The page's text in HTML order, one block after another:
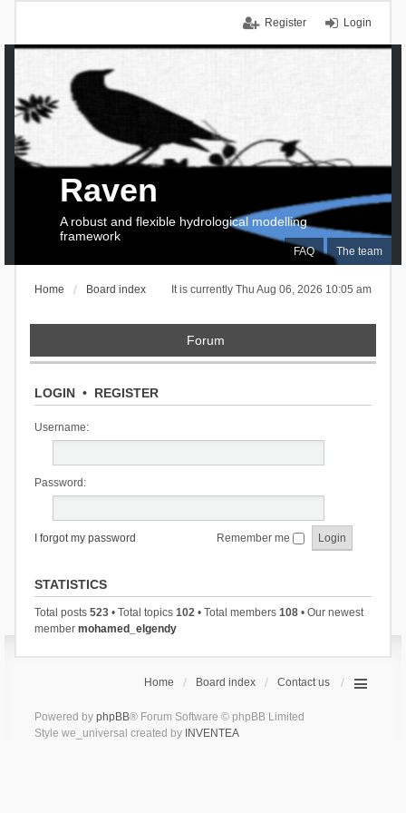
Login
Register
FAQ The team
Raven
A robust and flexible hydrological modelling
framework
It is currently Thu Aug 06, 2026 10:05 am
Home Board index
Forum
LOGIN• REGISTER
Username:
Password:
I forgot my password Remember me
STATISTICS
Total posts 523• Total topics 102• Total members 108• Our newest
member mohamed_elgendy
Home Board index Contact us
Powered by phpBB® Forum Software © phpBB Limited
Style we_universal created by INVENTEA